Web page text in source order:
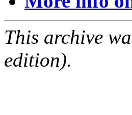
This archive
edition).